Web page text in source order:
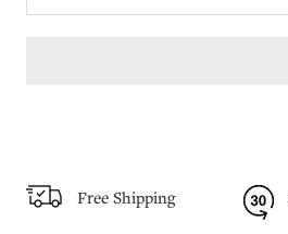
Free Shipping